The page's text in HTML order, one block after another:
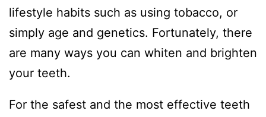
lifestyle habits such as using tobacco, or
simply age and genetics. Fortunately, there
are many ways you can whiten and brighten
your teeth.
For the safest and the most effective teeth